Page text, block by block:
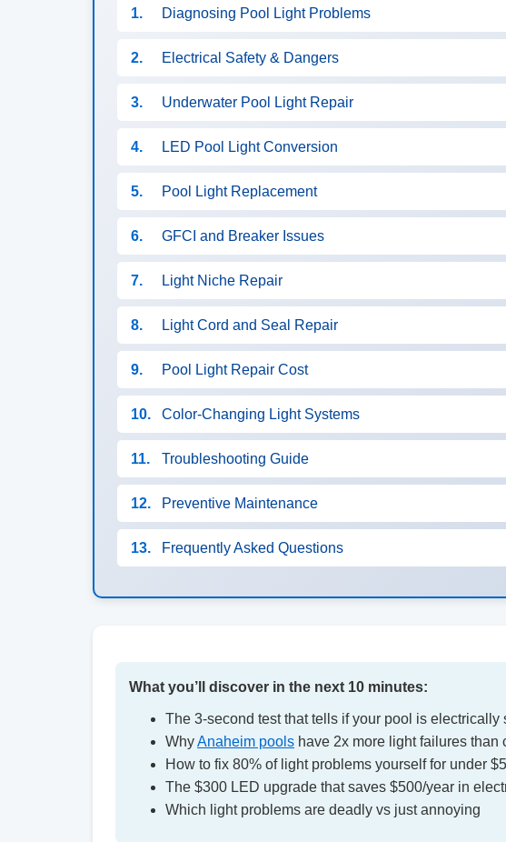
1. Diagnosing Pool Light Problems
2. Electrical Safety & Dangers
3. Underwater Pool Light Repair
4. LED Pool Light Conversion
5. Pool Light Replacement
6. GFCI and Breaker Issues
7. Light Niche Repair
8. Light Cord and Seal Repair
9. Pool Light Repair Cost
10. Color-Changing Light Systems
11. Troubleshooting Guide
12. Preventive Maintenance
13. Frequently Asked Questions
What you’ll discover in the next 10 minutes:
The 3-second test that tells if your pool is electrically
WhyAnaheim pools have 2x more light failures than
How to fix 80% of light problems yourself for under
The $300 LED upgrade that saves $500/year in
Which light problems are deadly vs just annoying